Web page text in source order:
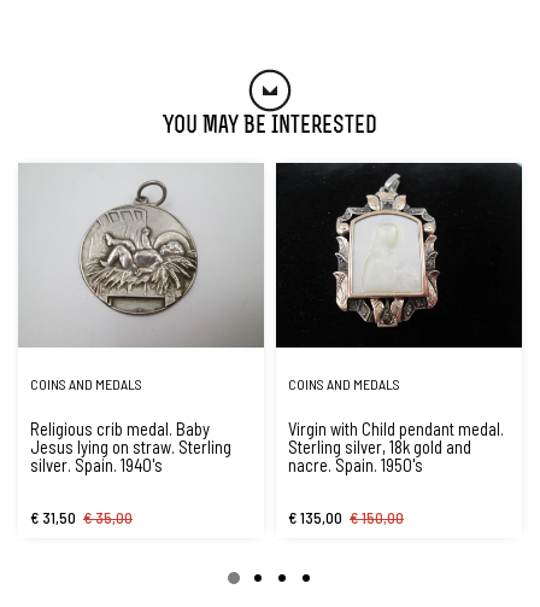
You May Be Interested
COINS AND MEDALS
Religious crib medal. Baby
Jesus lying on straw. Sterling
silver. Spain. 1940's
€ 31,50 € 35,00
COINS AND MEDALS
Virgin with Child pendant medal.
Sterling silver, 18k gold and
nacre. Spain. 1950's
€ 135,00 € 150,00